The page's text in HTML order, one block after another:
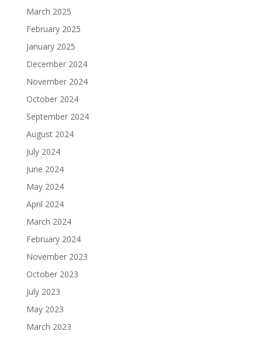
March 2025
February 2025
January 2025
December 2024
November 2024
October 2024
September 2024
August 2024
July 2024
June 2024
May 2024
April 2024
March 2024
February 2024
November 2023
October 2023
July 2023
May 2023
March 2023